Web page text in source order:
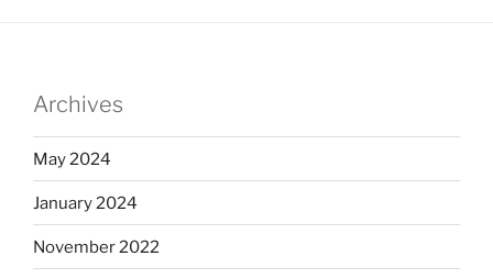
Archives
May 2024
January 2024
November 2022